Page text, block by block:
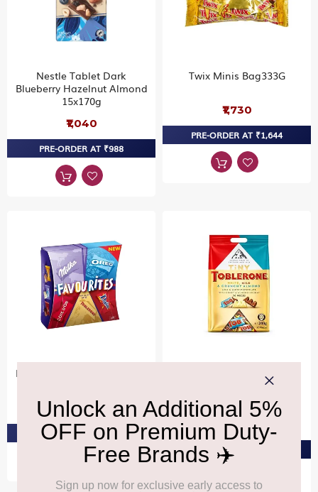
Nestle Tablet Dark
Blueberry Hazelnut Almond
15x170g
₹1,040
PRE-ORDER AT ₹988
Twix Minis Bag333G
₹1,730
PRE-ORDER AT ₹1,644
Mondelez Favourites Mixed
₹4,470
PRE-ORDER AT ₹4,246
Toblerone Pass Pack
Bags1200g
₹4,630
PRE-ORDER AT ₹4,398